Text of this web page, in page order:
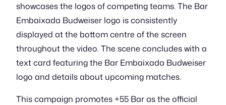
showcases the logos of competing teams. The Bar
Embaixada Budweiser logo is consistently
displayed at the bottom centre of the screen
throughout the video. The scene concludes with a
text card featuring the Bar Embaixada Budweiser
logo and details about upcoming matches.
This campaign promotes +55 Bar as the official